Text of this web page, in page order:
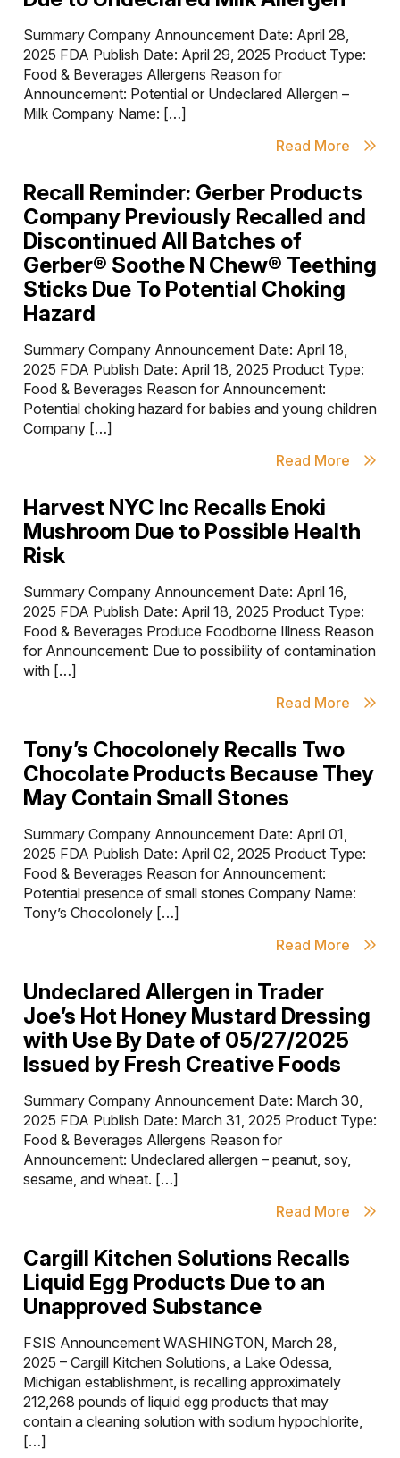
Summary Company Announcement Date: April 28,
2025 FDA Publish Date: April 29, 2025 Product Type:
Food & Beverages Allergens Reason for
Announcement: Potential or Undeclared Allergen –
Milk Company Name: […]
Read More
Recall Reminder: Gerber Products
Company Previously Recalled and
Discontinued All Batches of
Gerber® Soothe N Chew® Teething
Sticks Due To Potential Choking
Hazard
Summary Company Announcement Date: April 18,
2025 FDA Publish Date: April 18, 2025 Product Type:
Food & Beverages Reason for Announcement:
Potential choking hazard for babies and young children
Company […]
Read More
Harvest NYC Inc Recalls Enoki
Mushroom Due to Possible Health
Risk
Summary Company Announcement Date: April 16,
2025 FDA Publish Date: April 18, 2025 Product Type:
Food & Beverages Produce Foodborne Illness Reason
for Announcement: Due to possibility of contamination
with […]
Read More
Tony’s Chocolonely Recalls Two
Chocolate Products Because They
May Contain Small Stones
Summary Company Announcement Date: April 01,
2025 FDA Publish Date: April 02, 2025 Product Type:
Food & Beverages Reason for Announcement:
Potential presence of small stones Company Name:
Tony’s Chocolonely […]
Read More
Undeclared Allergen in Trader
Joe’s Hot Honey Mustard Dressing
with Use By Date of 05/27/2025
Issued by Fresh Creative Foods
Summary Company Announcement Date: March 30,
2025 FDA Publish Date: March 31, 2025 Product Type:
Food & Beverages Allergens Reason for
Announcement: Undeclared allergen – peanut, soy,
sesame, and wheat. […]
Read More
Cargill Kitchen Solutions Recalls
Liquid Egg Products Due to an
Unapproved Substance
FSIS Announcement WASHINGTON, March 28,
2025 – Cargill Kitchen Solutions, a Lake Odessa,
Michigan establishment, is recalling approximately
212,268 pounds of liquid egg products that may
contain a cleaning solution with sodium hypochlorite,
[…]